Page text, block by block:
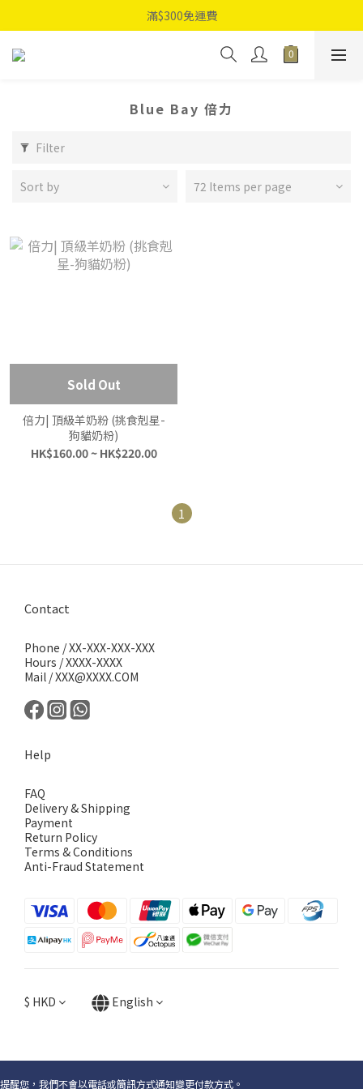
滿$300免運費
Blue Bay 倍力
Filter
Sort by 72 Items per page
Sold Out
倍力| 頂級羊奶粉 (挑食剋星-
狗貓奶粉)
HK$160.00 ~ HK$220.00
1
Contact
Phone / XX-XXX-XXX-XXX
Hours / XXXX-XXXX
Mail / XXX@XXXX.COM
Help
FAQ
Delivery & Shipping
Payment
Return Policy
Terms & Conditions
Anti-Fraud Statement
$ HKD English
提醒您，我們不會以電話或簡訊方式通知變更付款方式。